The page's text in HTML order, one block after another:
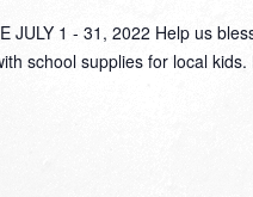
JULY 1 - 31, 2022 Help us
school supplies for local